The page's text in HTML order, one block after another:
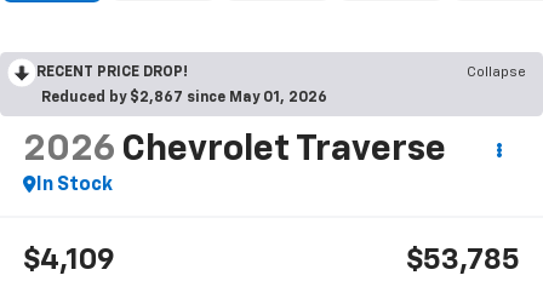
RECENT PRICE DROP!
Collapse
Reduced by $2,867 since May 01, 2026
2026 Chevrolet Traverse
In Stock
$4,109 $53,785